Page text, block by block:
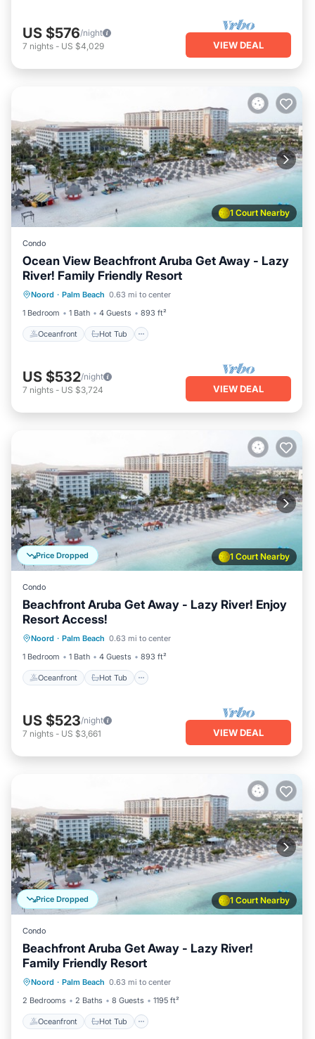
US $576/night
7 nights - US $4,029 VIEW DEAL
1 Court Nearby
Condo
Ocean View Beachfront Aruba Get Away - Lazy
River! Family Friendly Resort
Noord · Palm Beach 0.63 mi to center
1 Bedroom
1 Bath 4 Guests 893 ft²
Oceanfront Hot Tub
Oceanfront Hot Tub
Parking
US $532/night
7 nights - US $3,724 VIEW DEAL
1 Court Nearby
Price Dropped
Condo
Beachfront Aruba Get Away - Lazy River! Enjoy
Resort Access!
Noord · Palm Beach 0.63 mi to center
1 Bedroom
1 Bath 4 Guests 893 ft²
Oceanfront Hot Tub
Oceanfront
Parking
US $523/night
7 nights - US $3,661 VIEW DEAL
1 Court Nearby
Price Dropped
Condo
Beachfront Aruba Get Away - Lazy River!
Family Friendly Resort
Noord · Palm Beach 0.63 mi to center
2 Bedrooms
2 Baths 8 Guests 1195 ft²
Oceanfront Hot Tub
Oceanfront Hot Tub
Parking